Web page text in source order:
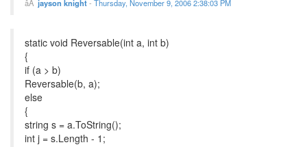
jayson knight- Thursday, November 9, 2006 2:38:03 PM
static void Reversable(int a, int b)
{
if (a > b)
Reversable(b, a);
else
{
string s = a.ToString();
int j = s.Length - 1;